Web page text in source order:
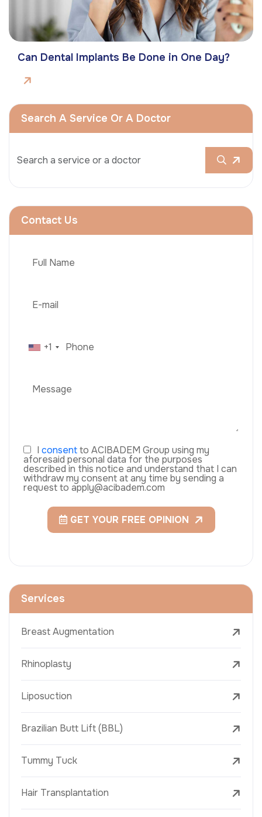
Can Dental Implants Be Done in One Day?
Search A Service Or A Doctor
Contact Us
+1
I consentto ACIBADEM Group using my
aforesaid personal data for the purposes
described in this notice and understand that I can
withdraw my consent at any time by sending a
request to apply@acibadem.com
GET YOUR FREE OPINION
Services
Breast Augmentation
Rhinoplasty
Liposuction
Brazilian Butt Lift (BBL)
Tummy Tuck
Hair Transplantation